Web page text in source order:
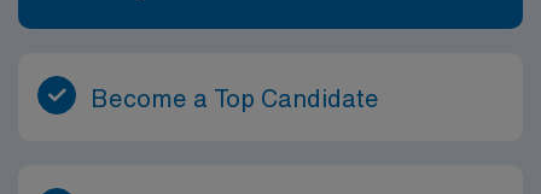
Become a Top Candidate